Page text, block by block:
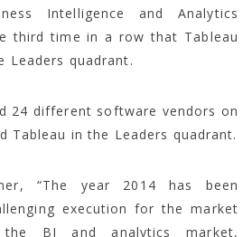
Intelligence and Analytics
third time in a row that Tableau
Leaders quadrant.
24 different software vendors on
Tableau in the Leaders quadrant.
“The year 2014 has been
execution for the market
BI and analytics market,